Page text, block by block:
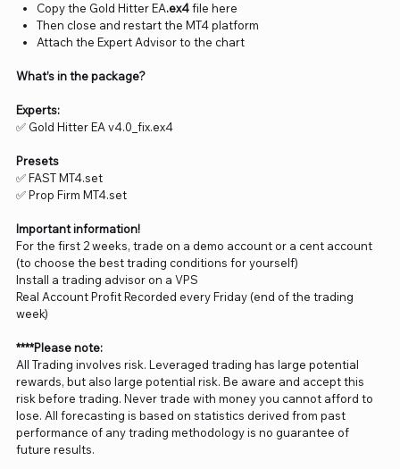
Copy the Gold Hitter EA.ex4file here
Then close and restart the MT4 platform
Attach the Expert Advisor to the chart
What’s in the package?
Experts:
✅ Gold Hitter EA v4.0_fix.ex4
Presets
✅ FAST MT4.set
✅ Prop Firm MT4.set
Important information!
For the first 2 weeks, trade on a demo account or a cent account
(to choose the best trading conditions for yourself)
Install a trading advisor on a VPS
Real Account Profit Recorded every Friday (end of the trading
week)
****Please note:
All Trading involves risk. Leveraged trading has large potential
rewards, but also large potential risk. Be aware and accept this
risk before trading. Never trade with money you cannot afford to
lose. All forecasting is based on statistics derived from past
performance of any trading methodology is no guarantee of
future results.